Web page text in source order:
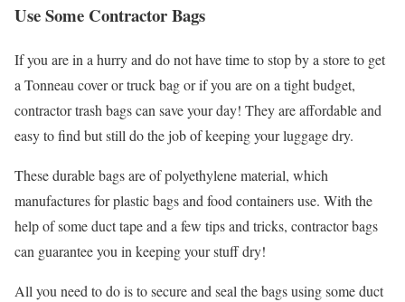
Use Some Contractor Bags
If you are in a hurry and do not have time to stop by a store to get
a Tonneau cover or truck bag or if you are on a tight budget,
contractor trash bags can save your day! They are affordable and
easy to find but still do the job of keeping your luggage dry.
These durable bags are of polyethylene material, which
manufactures for plastic bags and food containers use. With the
help of some duct tape and a few tips and tricks, contractor bags
can guarantee you in keeping your stuff dry!
All you need to do is to secure and seal the bags using some duct